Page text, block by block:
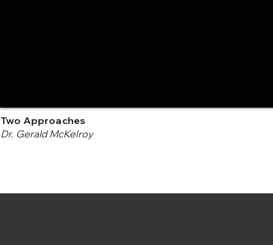
Two Approaches
Dr. Gerald McKelroy